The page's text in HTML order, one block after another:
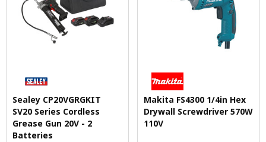
Sealey CP20VGRGKIT
SV20 Series Cordless
Grease Gun 20V - 2
Batteries
Makita FS4300 1/4in Hex
Drywall Screwdriver 570W
110V